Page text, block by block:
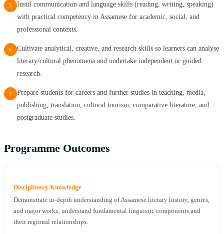
5
Instil communication and language skills (reading, writing, speaking)
with practical competency in Assamese for academic, social, and
professional contexts.
6
Cultivate analytical, creative, and research skills so learners can analyse
literary/cultural phenomena and undertake independent or guided
research.
7
Prepare students for careers and further studies in teaching, media,
publishing, translation, cultural tourism, comparative literature, and
postgraduate studies.
Programme Outcomes
Disciplinary Knowledge
Demonstrate in-depth understanding of Assamese literary history, genres,
and major works; understand fundamental linguistic components and
their regional relationships.